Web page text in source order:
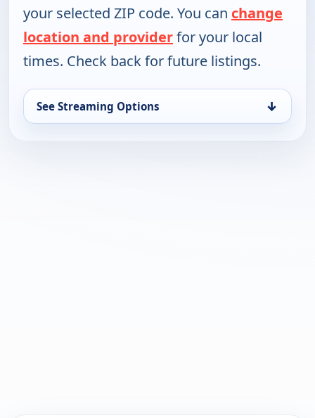
your selected ZIP code. You can change
location and providerfor your local
times. Check back for future listings.
See Streaming Options ↓